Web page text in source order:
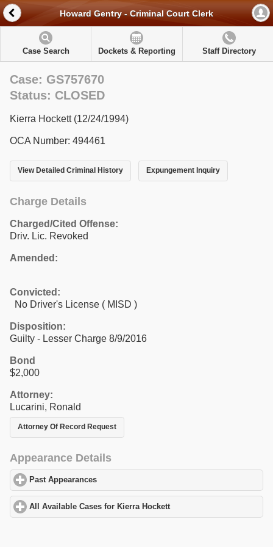
Howard Gentry - Criminal Court Clerk
Case Search Dockets & Reporting Staff Directory
Case: GS757670
Status: CLOSED
Kierra Hockett (12/24/1994)
OCA Number: 494461
View Detailed Criminal History Expungement Inquiry
Charge Details
Charged/Cited Offense:
Driv. Lic. Revoked
Amended:
Convicted:
No Driver's License ( MISD )
Disposition:
Guilty - Lesser Charge 8/9/2016
Bond
$2,000
Attorney:
Lucarini, Ronald
Attorney Of Record Request
Appearance Details
Past Appearances
All Available Cases for Kierra Hockettclick to expand contents